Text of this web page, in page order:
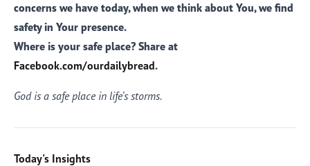
concerns we have today, when we think about You, we find
safety in Your presence.
Where is your safe place? Share at
Facebook.com/ourdailybread.
God is a safe place in life’s storms.
Today's Insights